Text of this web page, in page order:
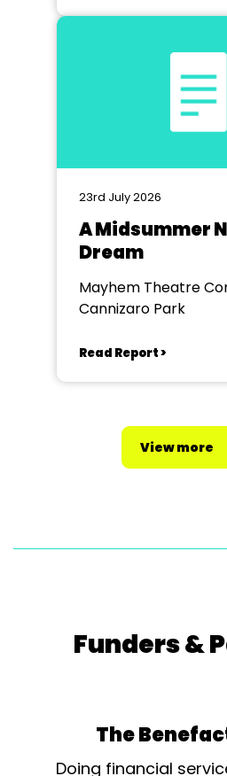
23rd July 2026
A Midsummer
Dream
Mayhem Theatre
Cannizaro Park
Read Report >
View more
Funders &
The
Doing financial